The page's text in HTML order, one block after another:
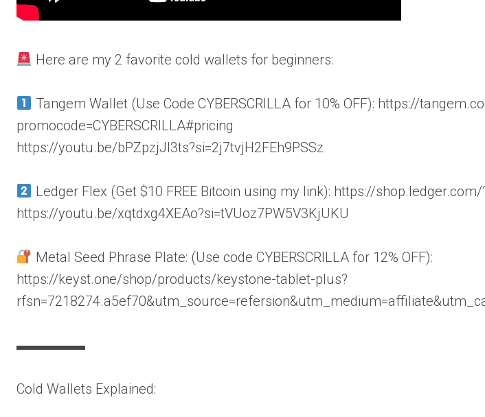
Here are my 2 favorite cold wallets for beginners:
Tangem Wallet (Use Code CYBERSCRILLA for 10% OFF): https://
promocode=CYBERSCRILLA#pricing
https://youtu.be/bPZpzjJl3ts?si=2j7tvjH2FEh9PSSz
Ledger Flex (Get $10 FREE Bitcoin using my link): https://
https://youtu.be/xqtdxg4XEAo?si=tVUoz7PW5V3KjUKU
Metal Seed Phrase Plate: (Use code CYBERSCRILLA for 12% OFF):
https://keyst.one/shop/products/keystone-tablet-plus?
▬▬▬▬▬
Cold Wallets Explained: